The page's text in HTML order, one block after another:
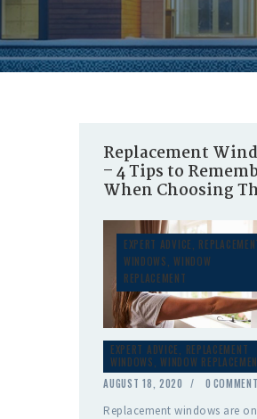
Replacement
– 4 Tips to
When Choosing
EXPERT ADVICE,
WINDOWS,WINDOW
REPLACEMENT
EXPERT ADVICE, REPLACEMENT
WINDOWS,WINDOW
AUGUST 18, 2020
0
Replacement windows are